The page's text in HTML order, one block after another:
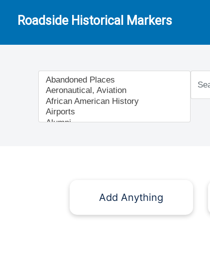
Roadside Historical Markers
Add Anything